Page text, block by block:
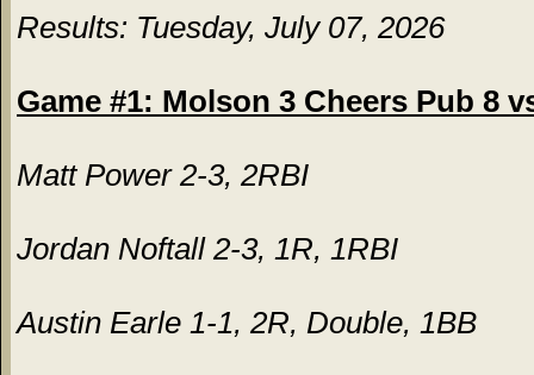
Results: Tuesday, July 07, 2026
Game #1: Molson 3 Cheers Pub 8
Matt Power 2-3, 2RBI
Jordan Noftall 2-3, 1R, 1RBI
Austin Earle 1-1, 2R, Double, 1BB